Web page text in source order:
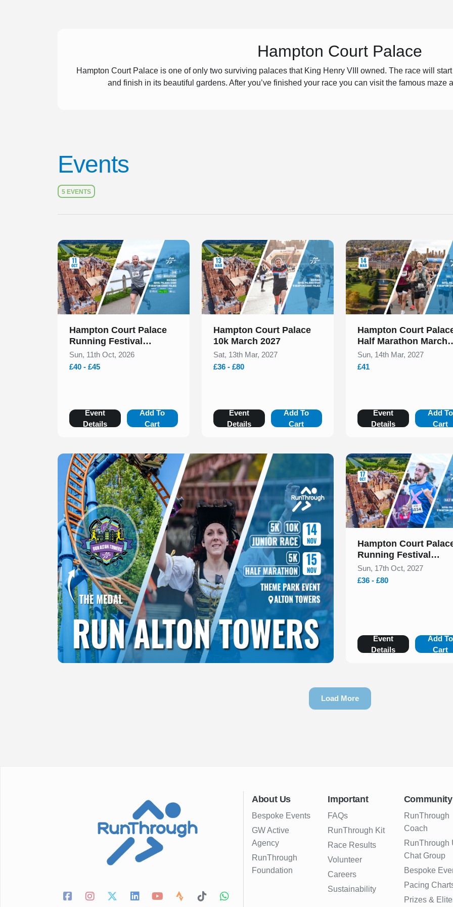
Hampton Court Palace
Hampton Court Palace is one of only two surviving palaces that King Henry VIII owned. The race will
and finish in its beautiful gardens. After you’ve finished your race you can visit the famous maze
Events
5 EVENTS
Slide 1 of 1
Hampton Court Palace
Running Festival
Presented by Voltarol
October 2026
Sun, 11th Oct, 2026
£40 - £45
Event
Details
Add To
Cart
Slide 1 of 1
Hampton Court Palace
10k March 2027
Sat, 13th Mar, 2027
£36 - £80
Event
Details
Add To
Cart
Slide 1 of 1
Hampton Court
Half Marathon March
2027
Sun, 14th Mar, 2027
£41
Event
Details
Add To
Cart
Slide 1 of 1
Hampton Court
Running Festival
Presented by Voltarol
October 2027
Sun, 17th Oct, 2027
£36 - £80
Event
Details
Add To
Cart
Load More
About Us
Bespoke Events
GW Active
Agency
RunThrough
Foundation
Important
FAQs
RunThrough Kit
Race Results
Volunteer
Careers
Sustainability
Community
RunThrough
Coach
RunThrough
Chat Group
Bespoke
Pacing
Prizes &